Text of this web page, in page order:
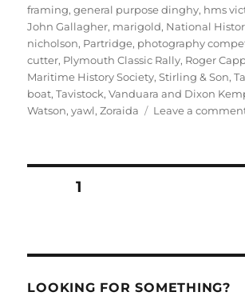
framing,general purpose dinghy, hms
John Gallagher, marigold, National
nicholson, Partridge, photography
cutter, Plymouth Classic Rally, Roger
Maritime History Society,Stirling & Son,
boat,Tavistock,Vanduara and Dixon
Watson,yawl,Zoraida Leave a
Posts
PAGE1
LOOKING FOR SOMETHING?